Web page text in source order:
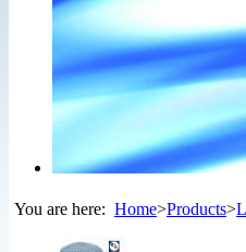
You are here: Home>Products>